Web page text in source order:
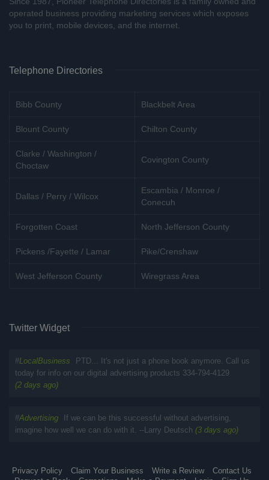
operated business providing marketing services which exposes
you to print, mobile devices, and the internet.
Telephone Directories
Bibb County Blackbelt Area
Blount County Chilton County
Clarke / Washington /
Choctaw
Covington County
Dallas / Perry / Wilcox
Escambia / Monroe /
Conecuh
Forgotten Coast North Jefferson County
Pickens /Fayette / Lamar Pike/Crenshaw
West Jefferson County Wiregrass Area
Twitter Widget
#LocalBusiness
PTD... It's not just a phone book anymore. Call us
today for info on our digital advertising products 334-794-4129
(2 days ago)
#Advertising
If we can be this successful without advertising,
imagine how well we can do with it. --Larry Deutsch (3 days ago)
Privacy Policy Claim Your Business Write a Review
Contact Us